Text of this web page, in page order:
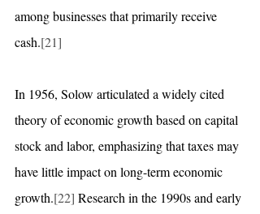
among businesses that primarily receive
cash.[21]
In 1956, Solow articulated a widely cited
theory of economic growth based on capital
stock and labor, emphasizing that taxes may
have little impact on long-term economic
growth.[22] Research in the 1990s and early